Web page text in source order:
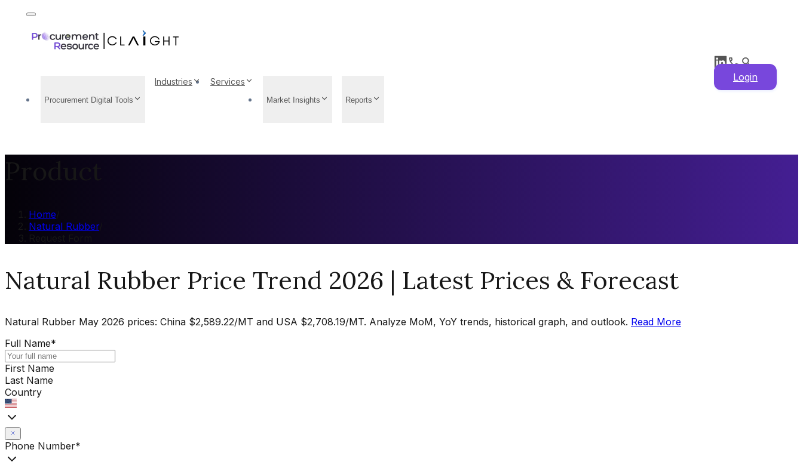
Procurement Digital Tools
Industries Services
Market Insights Reports
Login
Home
Natural Rubber/
Natural Rubber Price Trend 2026 | Latest Prices & Forecast
Natural Rubber May 2026 prices: China $2,589.22/MT and USA $2,708.19/MT. Analyze MoM, YoY trends, historical graph, and outlook. Read More
Full Name*
First Name
Last Name
Country
Phone Number*